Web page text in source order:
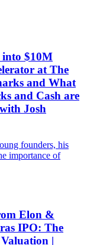
into $10M
at The
and What
and Cash are
Josh
founders, his
importance of
Elon &
IPO: The
|